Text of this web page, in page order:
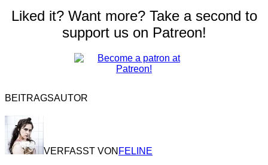
Liked it? Want more? Take a second to
support us on Patreon!
BEITRAGSAUTOR
VERFASST VON FELINE